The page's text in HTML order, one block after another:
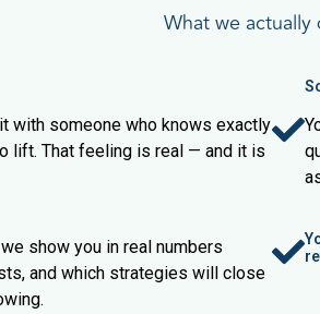
What we actually
with someone who knows exactly
lift. That feeling is real — and it is
show you in real numbers
and which strategies will close